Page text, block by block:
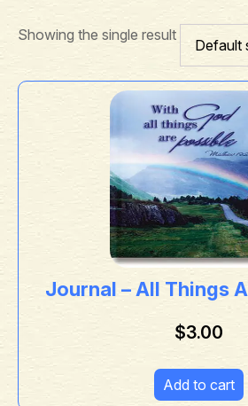
Showing the single result
Journal – All Things
$3.00
Add to cart